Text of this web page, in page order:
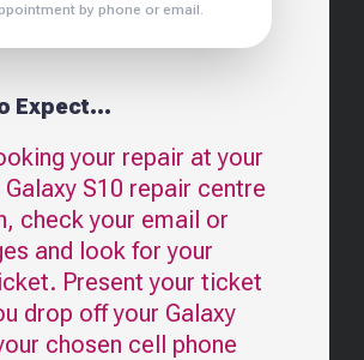
by phone or email.
Expect...
your repair at your
Galaxy S10 repair centre
check your email or
and look for your
Present your ticket
drop off your Galaxy
chosen cell phone